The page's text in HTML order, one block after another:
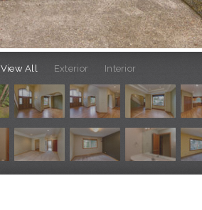
View All Exterior Interior